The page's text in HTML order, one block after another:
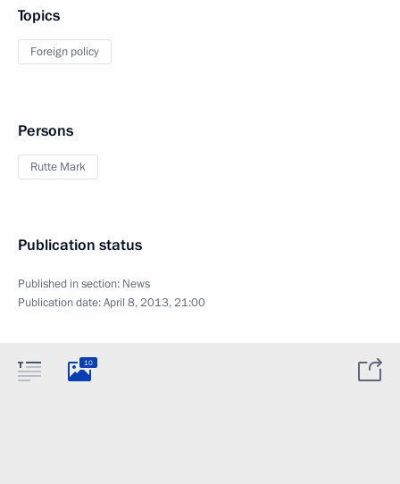
Topics
Foreign policy
Persons
Rutte Mark
Publication status
Published in section: News
Publication date:April 8, 2013, 21:00
10